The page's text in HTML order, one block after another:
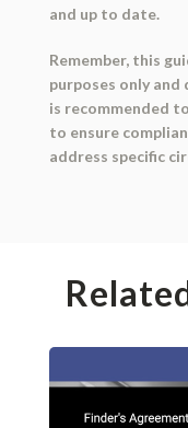
and up to date.
Remember, this
purposes only
is recommended
to ensure
address specific